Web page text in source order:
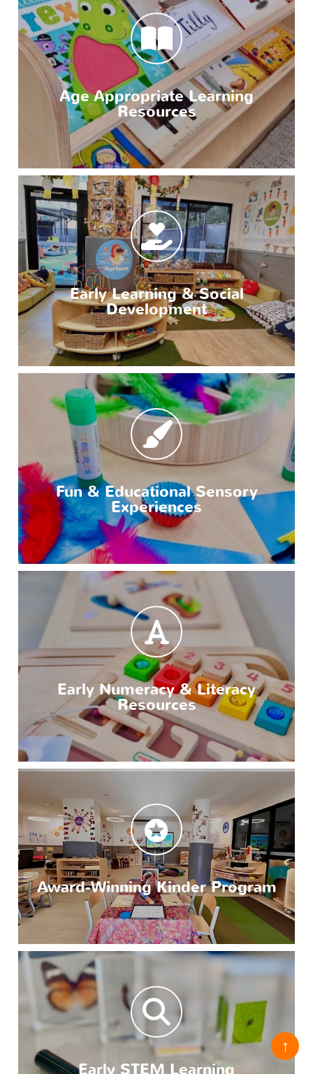
Age Appropriate Learning
Resources
Early Learning & Social
Development
Fun & Educational Sensory
Experiences
Early Numeracy & Literacy
Resources
Award-Winning Kinder Program
Early STEM Learning
↑